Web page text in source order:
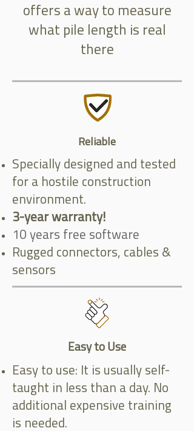
offers a way to measure
what pile length is real
there
Reliable
Specially designed and tested
for a hostile construction
environment.
3-year warranty!
10 years free software
Rugged connectors, cables &
sensors
Easy to Use
Easy to use: It is usually self-
taught in less than a day. No
additional expensive training
is needed.